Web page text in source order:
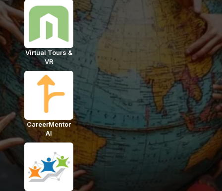
Virtual Tours &
VR
CareerMentor
AI